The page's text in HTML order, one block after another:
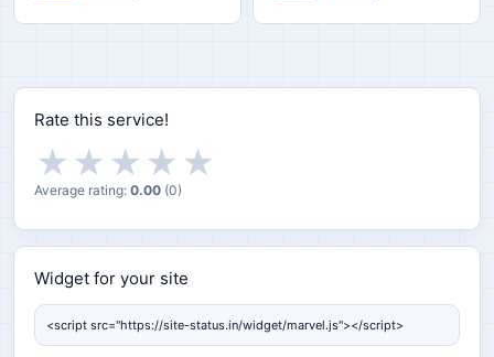
Rate this service!
★
★
★
★
★
Average rating: 0.00 (0)
Widget for your site
Widget for your site